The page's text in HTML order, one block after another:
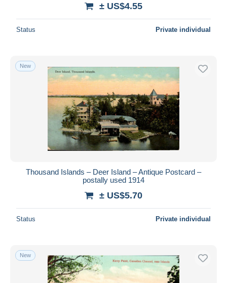
Price
Free shipping
Payment methods
PayPal
Bank transfer
Visa
MasterCard
Bancontact
Seller's residence
± US$4.55
Status Private individual
New
Thousand Islands – Deer Island – Antique Postcard –
postally used 1914
± US$5.70
Status Private individual
New